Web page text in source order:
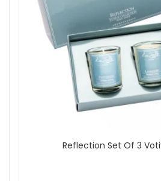
Reflection Set Of 3